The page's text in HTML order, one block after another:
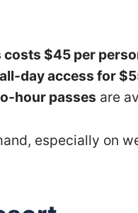
$45 per
all-day access for
hour passes are
especially on